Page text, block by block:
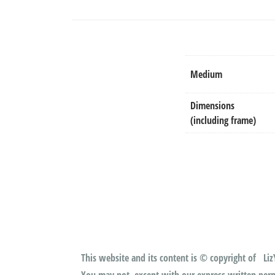
Medium
Dimensions
(including frame)
This website and its content is © copyright of